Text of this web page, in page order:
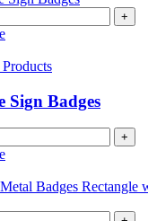
+
Sign Badges
+